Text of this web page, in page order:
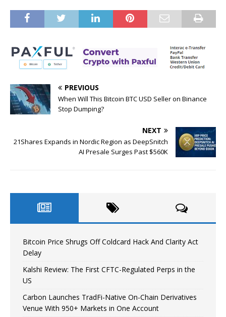
PREVIOUS
When Will This Bitcoin BTC USD Seller on Binance
Stop Dumping?
NEXT
21Shares Expands in Nordic Region as DeepSnitch
AI Presale Surges Past $560K
Bitcoin Price Shrugs Off Coldcard Hack And Clarity Act
Delay
Kalshi Review: The First CFTC-Regulated Perps in the
US
Carbon Launches TradFi-Native On-Chain Derivatives
Venue With 950+ Markets in One Account